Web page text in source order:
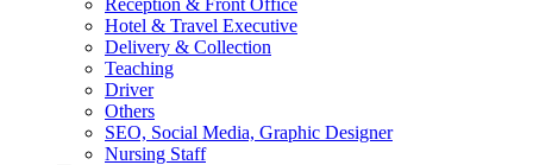
Hotel & Travel Executive
Delivery & Collection
Teaching
Driver
Others
SEO, Social Media, Graphic Designer
Nursing Staff